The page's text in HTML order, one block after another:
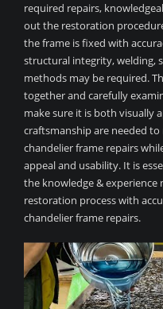
required repairs,
out the restoration
the frame is fixed with
structural integrity, welding,
methods may be required.
together and carefully
make sure it is both visually
craftsmanship are needed
chandelier frame repairs
appeal and usability. It is
the knowledge & experience
restoration process with
chandelier frame repairs.